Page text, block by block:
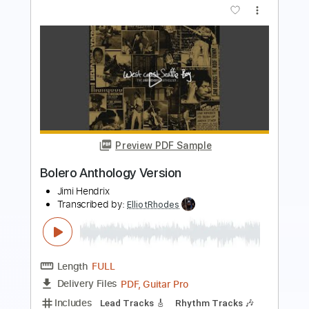
Length FULL
Delivery Files Guitar Pro, PDF
Includes
Rhythm Tracks 🎶
Lead Tracks 🎸
Drums 🥁 Percussion
Dropped B Tuning 140 Bpm
Instant Delivery
$25.99
$35.09
Buy Now